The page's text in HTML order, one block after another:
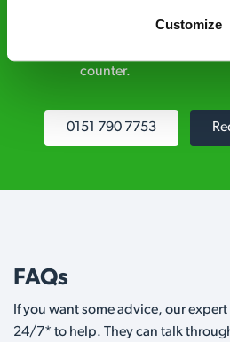
Customize
Level 2 and are licensed
counter.
0151 790 7753
FAQs
If you want some advice, our
24/7* to help. They can talk